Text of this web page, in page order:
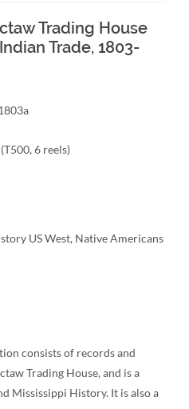
Trading House
Trade, 1803-
6 reels)
US West, Native Americans
consists of records and
Trading House, and is a
Mississippi History. It is also a